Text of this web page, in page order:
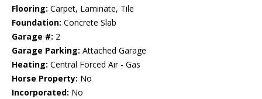
Flooring: Carpet, Laminate, Tile
Foundation: Concrete Slab
Garage #: 2
Garage Parking: Attached Garage
Heating: Central Forced Air - Gas
Horse Property: No
Incorporated: No